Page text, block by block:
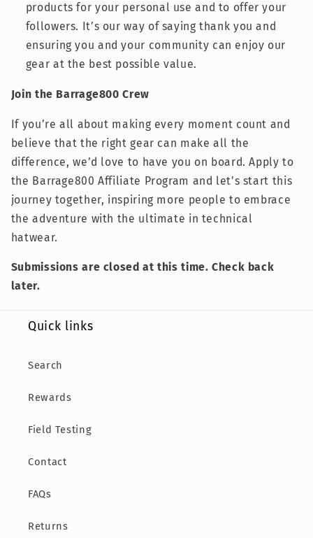
products for your personal use and to offer your
followers. It’s our way of saying thank you and
ensuring you and your community can enjoy our
gear at the best possible value.
Join the Barrage800 Crew
If you’re all about making every moment count and
believe that the right gear can make all the
difference, we’d love to have you on board. Apply to
the Barrage800 Affiliate Program and let’s start this
journey together, inspiring more people to embrace
the adventure with the ultimate in technical
hatwear.
Submissions are closed at this time. Check back
later.
Quick links
Search
Rewards
Field Testing
Contact
FAQs
Returns